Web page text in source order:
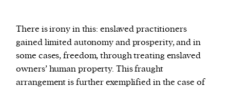
There is irony in this: enslaved practitioners
gained limited autonomy and prosperity, and in
some cases, freedom, through treating enslaved
owners’ human property. This fraught
arrangement is further exemplified in the case of